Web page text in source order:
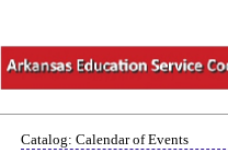
Catalog: Calendar of Events